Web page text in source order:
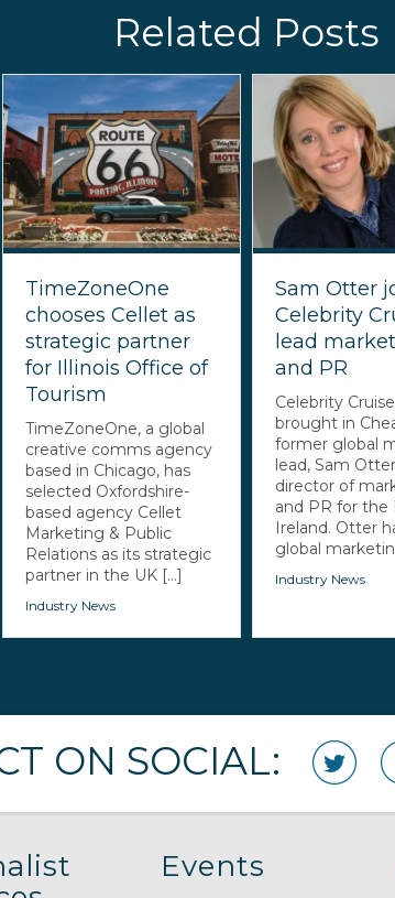
Related Posts
TimeZoneOne
chooses Cellet as
strategic partner
for Illinois Office of
Tourism
TimeZoneOne, a global
creative comms agency
based in Chicago, has
selected Oxfordshire-
based agency Cellet
Marketing & Public
Relations as its strategic
partner in the UK [...]
Industry News
Sam Otter
Celebrity
lead
and PR
Celebrity
brought in
former global
lead, Sam
director of
and PR for the
Ireland. Otter
global
Industry News
ON SOCIAL:
Events